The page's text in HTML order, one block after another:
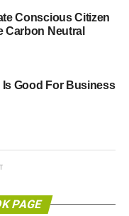
gallon. The Energy
MPG by 3%
inflated. The
as 40%
Conscious Citizen
Carbon Neutral
Is Good For Business
PAGE